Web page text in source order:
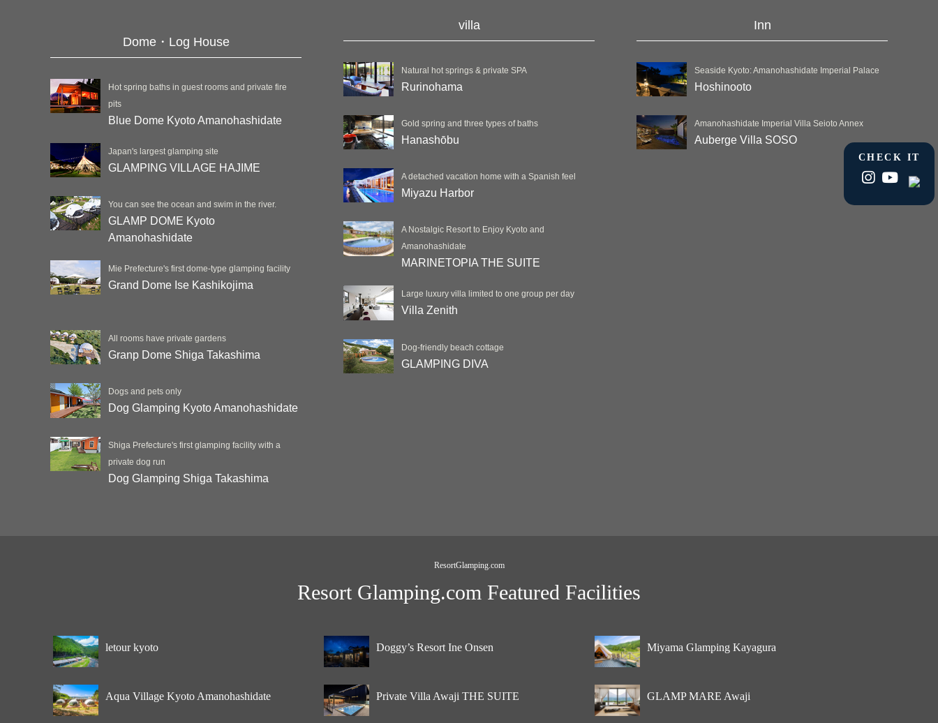
CHECK IT
Dome・Log House
Hot spring baths in guest rooms and private fire
pits
Blue Dome Kyoto Amanohashidate
Japan's largest glamping site
GLAMPING VILLAGE HAJIME
You can see the ocean and swim in the river.
GLAMP DOME Kyoto
Amanohashidate
Mie Prefecture's first dome-type glamping facility
Grand Dome Ise Kashikojima
All rooms have private gardens
Granp Dome Shiga Takashima
Dogs and pets only
Dog Glamping Kyoto Amanohashidate
Shiga Prefecture's first glamping facility with a
private dog run
Dog Glamping Shiga Takashima
villa
Natural hot springs & private SPA
Rurinohama
Gold spring and three types of baths
Hanashōbu
A detached vacation home with a Spanish feel
Miyazu Harbor
A Nostalgic Resort to Enjoy Kyoto and
Amanohashidate
MARINETOPIA THE SUITE
Large luxury villa limited to one group per day
Villa Zenith
Dog-friendly beach cottage
GLAMPING DIVA
Inn
Seaside Kyoto: Amanohashidate Imperial Palace
Hoshinooto
Amanohashidate Imperial Villa Seioto Annex
Auberge Villa SOSO
ResortGlamping.com
Resort Glamping.com Featured Facilities
letour kyoto Doggy’s Resort Ine Onsen Miyama Glamping Kayagura
Aqua Village Kyoto Amanohashidate Private Villa Awaji THE SUITE GLAMP MARE Awaji